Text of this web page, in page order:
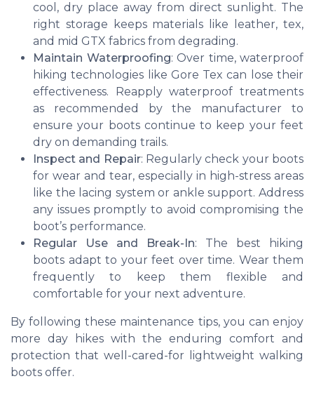
cool, dry place away from direct sunlight. The
right storage keeps materials like leather, tex,
and mid GTX fabrics from degrading.
Maintain Waterproofing: Over time, waterproof
hiking technologies like Gore Tex can lose their
effectiveness. Reapply waterproof treatments
as recommended by the manufacturer to
ensure your boots continue to keep your feet
dry on demanding trails.
Inspect and Repair: Regularly check your boots
for wear and tear, especially in high-stress areas
like the lacing system or ankle support. Address
any issues promptly to avoid compromising the
boot’s performance.
Regular Use and Break-In: The best hiking
boots adapt to your feet over time. Wear them
frequently to keep them flexible and
comfortable for your next adventure.
By following these maintenance tips, you can enjoy
more day hikes with the enduring comfort and
protection that well-cared-for lightweight walking
boots offer.